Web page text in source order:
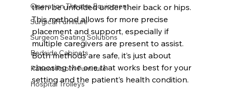
Operation Theatre Equipment
Surgical Furniture
Surgeon Seating Solutions
Bedside Cabinets
Patient Room Furniture
Hospital Trolleys
then be unfolded under their back or hips.
This method allows for more precise
placement and support, especially if
multiple caregivers are present to assist.
Both methods are safe, it’s just about
choosing the one that works best for your
setting and the patient’s health condition.